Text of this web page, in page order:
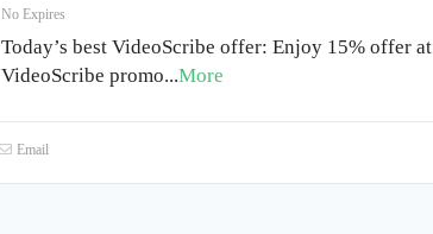
No Expires
Today’s best VideoScribe offer: Enjoy 15% offer at
VideoScribe promo...More
Email